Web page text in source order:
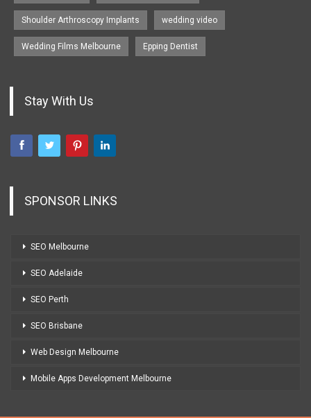
Shoulder Arthroscopy Implants wedding video
Wedding Films Melbourne Epping Dentist
Stay With Us
SPONSOR LINKS
SEO Melbourne
SEO Adelaide
SEO Perth
SEO Brisbane
Web Design Melbourne
Mobile Apps Development Melbourne